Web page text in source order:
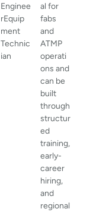
Enginee
rEquip
ment
Technic
ian
al for
fabs
and
ATMP
operati
ons and
can be
built
through
structur
ed
training,
early-
career
hiring,
and
regional